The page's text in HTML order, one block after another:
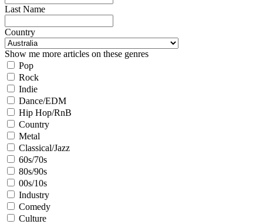
Last Name
Country
Show me more articles on these genres
Pop
Rock
Indie
Dance/EDM
Hip Hop/RnB
Country
Metal
Classical/Jazz
60s/70s
80s/90s
00s/10s
Industry
Comedy
Culture